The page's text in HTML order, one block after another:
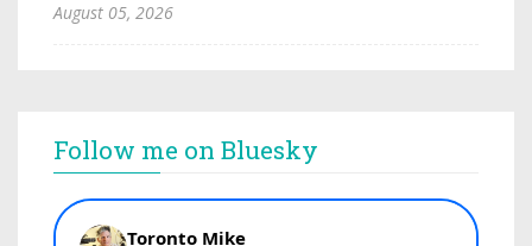
August 05, 2026
Follow me on Bluesky